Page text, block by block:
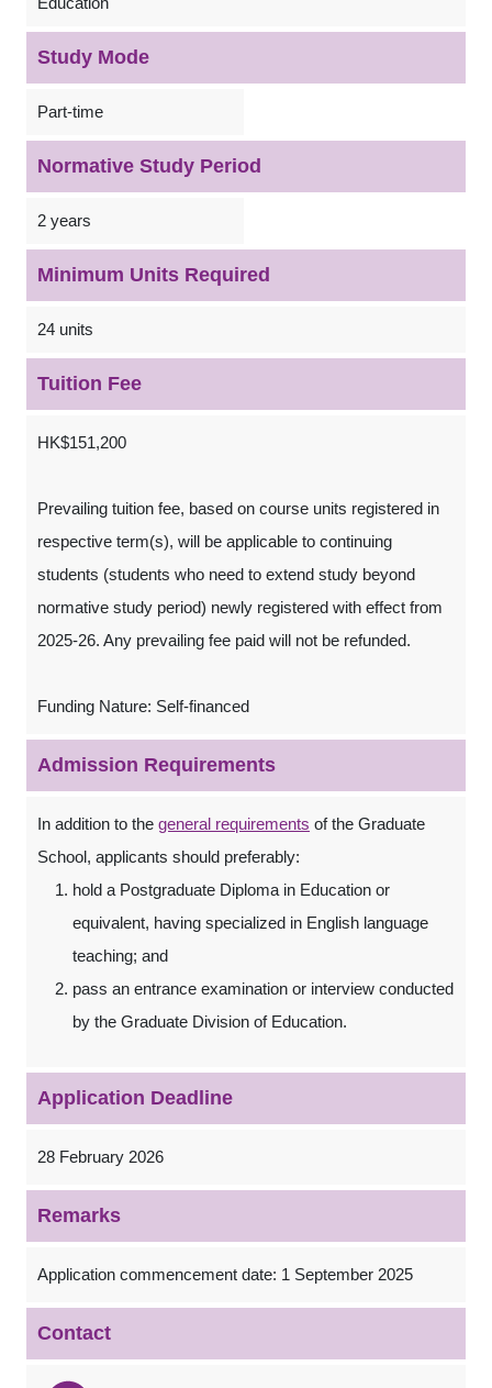
Study Mode
Part-time
Normative Study Period
2 years
Minimum Units Required
24 units
Tuition Fee
HK$151,200
Prevailing tuition fee, based on course units registered in
respective term(s), will be applicable to continuing
students (students who need to extend study beyond
normative study period) newly registered with effect from
2025-26. Any prevailing fee paid will not be refunded.
Funding Nature: Self-financed
Admission Requirements
In addition to the general requirements of the Graduate
School, applicants should preferably:
hold a Postgraduate Diploma in Education or
equivalent, having specialized in English language
teaching; and
pass an entrance examination or interview conducted
by the Graduate Division of Education.
Application Deadline
28 February 2026
Remarks
Application commencement date: 1 September 2025
Contact